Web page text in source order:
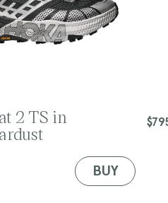
2 TS in
BUY